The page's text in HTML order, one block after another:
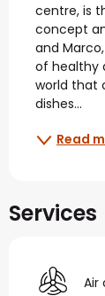
centre, is
concept
and
of healthy
world that
dishes...
Read
Services
Air